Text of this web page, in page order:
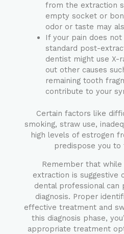
from the extraction
empty socket or
odor or taste may
If your pain does
standard post-
dentist might use X-
out other causes
remaining tooth
contribute to your
Certain factors like
smoking, straw use,
high levels of estrogen
predispose you to
Remember that
extraction is suggestive
dental professional can
diagnosis. Proper
effective treatment and
this diagnosis phase,
appropriate treatment